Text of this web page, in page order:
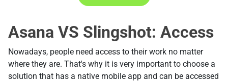
Asana VS Slingshot: Access
Nowadays, people need access to their work no matter
where they are. That's why it is very important to choose a
solution that has a native mobile app and can be accessed